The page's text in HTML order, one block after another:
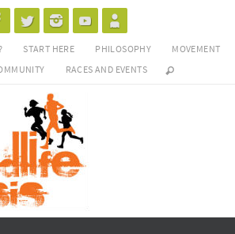
START HERE PHILOSOPHY
MOVEMENT
RACES AND EVENTS